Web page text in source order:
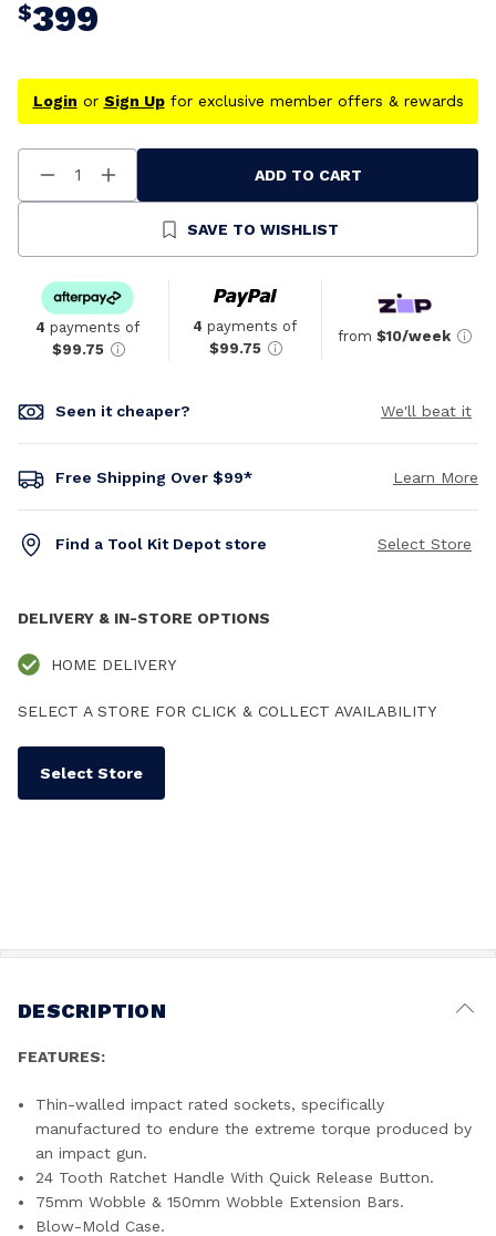
$399
Login or Sign Upfor exclusive member offers & rewards
Decrease
Quantity
Increase
Quantity
Undefined
ADD TO CART
SAVE TO WISHLIST
4 payments of
$99.75
4 payments of
$99.75
from $10/week
Seen it cheaper? We'll beat it
Free Shipping Over $99* Learn More
Find a Tool Kit Depot store Select Store
DELIVERY & IN-STORE OPTIONS
HOME DELIVERY
SELECT A STORE FOR CLICK & COLLECT AVAILABILITY
Select Store
DESCRIPTION
FEATURES:
Thin-walled impact rated sockets, specifically
manufactured to endure the extreme torque produced by
an impact gun.
24 Tooth Ratchet Handle With Quick Release Button.
75mm Wobble & 150mm Wobble Extension Bars.
Blow-Mold Case.